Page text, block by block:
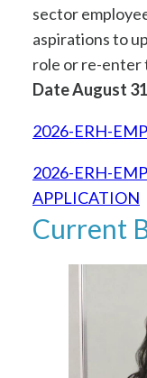
sector
aspirations to
role or re-
Date August
2026-ERH-
2026-ERH-
APPLICATION
Current